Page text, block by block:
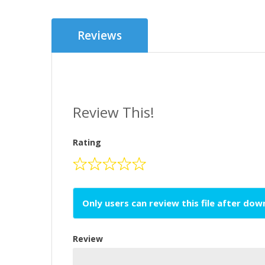
Reviews
Review This!
Rating
Only users can review this file after
Review